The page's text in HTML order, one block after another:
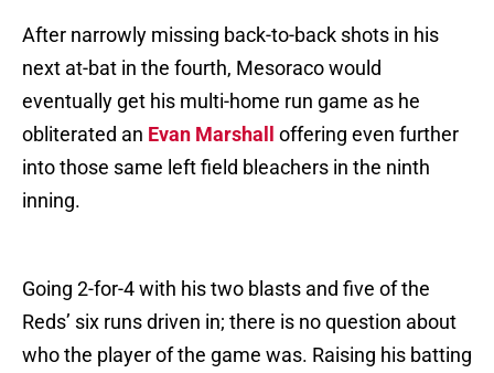
After narrowly missing back-to-back shots in his
next at-bat in the fourth, Mesoraco would
eventually get his multi-home run game as he
obliterated an Evan Marshall
offering even further
into those same left field bleachers in the ninth
inning.
Going 2-for-4 with his two blasts and five of the
Reds’ six runs driven in; there is no question about
who the player of the game was. Raising his batting